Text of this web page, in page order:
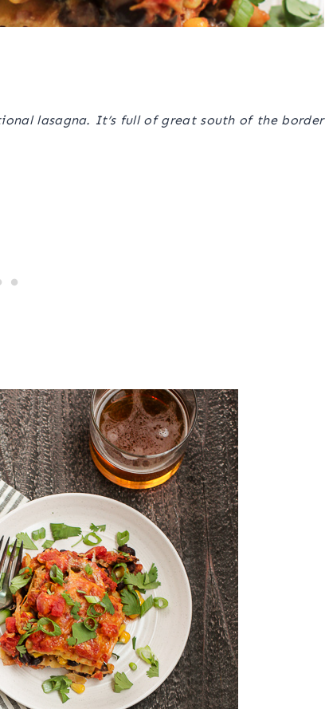
lasagna. It’s full of great south of the border